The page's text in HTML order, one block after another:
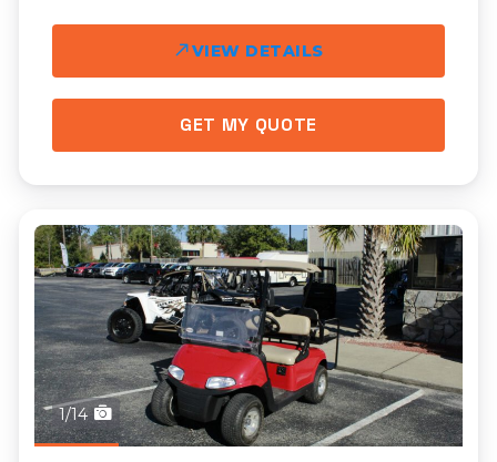
VIEW DETAILS
GET MY QUOTE
1/14